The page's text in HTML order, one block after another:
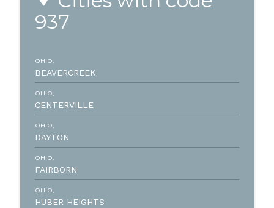
937
OHIO,
BEAVERCREEK
OHIO,
CENTERVILLE
OHIO,
DAYTON
OHIO,
FAIRBORN
OHIO,
HUBER HEIGHTS